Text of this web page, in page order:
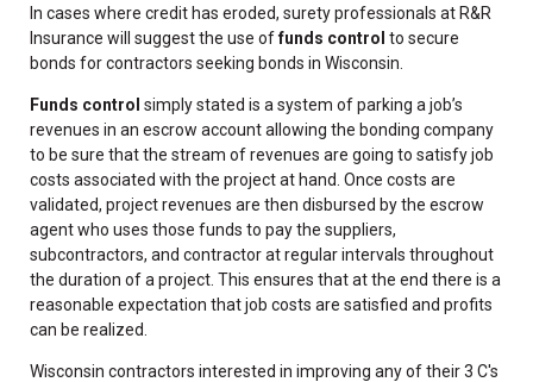
In cases where credit has eroded, surety professionals at R&R
Insurance will suggest the use offunds control to secure
bonds for contractors seeking bonds in Wisconsin.
Funds control simply stated is a system of parking a job’s
revenues in an escrow account allowing the bonding company
to be sure that the stream of revenues are going to satisfy job
costs associated with the project at hand. Once costs are
validated, project revenues are then disbursed by the escrow
agent who uses those funds to pay the suppliers,
subcontractors, and contractor at regular intervals throughout
the duration of a project. This ensures that at the end there is a
reasonable expectation that job costs are satisfied and profits
can be realized.
Wisconsin contractors interested in improving any of their 3 C's